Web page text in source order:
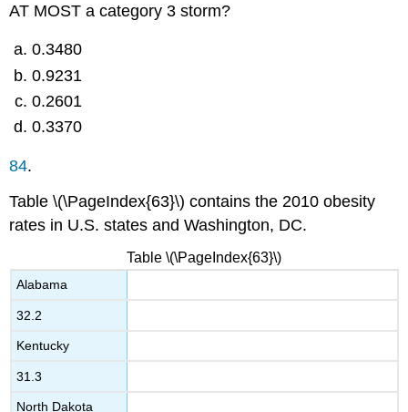
AT MOST a category 3 storm?
0.3480
0.9231
0.2601
0.3370
84.
Table \(\PageIndex{63}\) contains the 2010 obesity
rates in U.S. states and Washington, DC.
Alabama
32.2
Kentucky
31.3
North Dakota
Table \(\PageIndex{63}\)